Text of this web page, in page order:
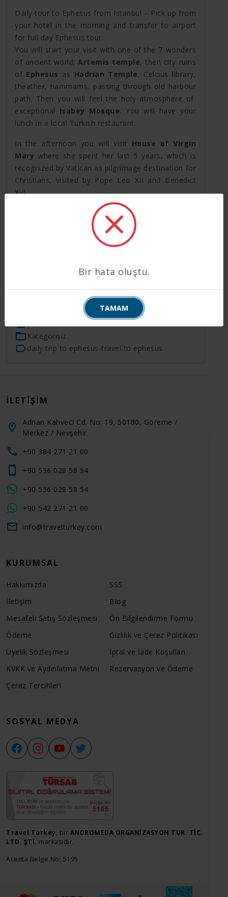
Daily tour to Ephesus from Istanbul – Pick up from
your hotel in the morning and transfer to airport
for full day Ephesus tour.
You will start your visit with one of the 7 wonders
of ancient world; Artemis temple, then city ruins
of Ephesus as Hadrian Temple, Celcius library,
theather, hammams, passing through old harbour
path. Then you will feel the holy atmosphere of
exceptional Isabey Mosque. You will have your
lunch in a local Turkish restaurant.
In the afternoon you will visit House of Virgin
Mary where she spent her last 5 years, which is
recognized by Vatican as pilgrimage destination for
Christians, visited by Pope Leo XII and Benedict
XVI.
End of the tour we will transfer to Izmir Airport
(60min) to take the flight (1hour 15min) to
Istanbul. Upon your arrival in Istanbul, our agents
will meet you at the exit gate of domestic terminal
be transferred to your hotel. End of our service.
yönetici
Kategorisiz
daily trip to ephesus-travel to ephesus
İLETIŞIM
Adnan Kahveci Cd. No: 19, 50180, Göreme /
Merkez / Nevşehir
+90 384 271 21 00
+90 536 028 58 54
+90 536 028 58 54
+90 542 271 21 00
info@travelturkey.com
KURUMSAL
Hakkımızda
SSS
İletişim
Blog
Mesafeli Satış Sözleşmesi
Ön Bilgilendirme Formu
Ödeme
Gizlilik ve Çerez Politikası
Üyelik Sözleşmesi
İptal ve İade Koşulları
KVKK ve Aydınlatma Metni
Rezervasyon ve Ödeme
Çerez Tercihleri
SOSYAL MEDYA
Travel Turkey, bir ANDROMEDA ORGANİZASYON TUR. TİC.
LTD. ŞTİ. markasıdır.
Acenta Belge No: 5195
Bir hata oluştu.
TAMAM